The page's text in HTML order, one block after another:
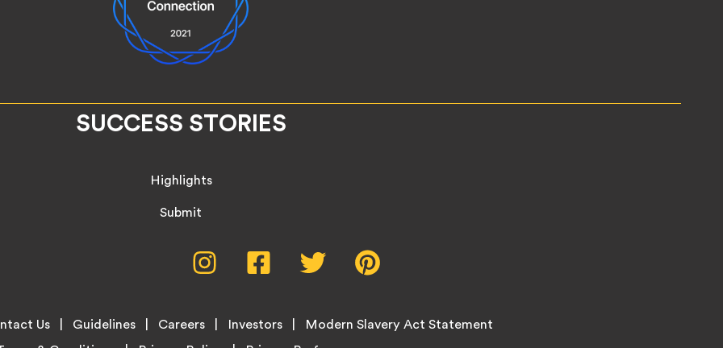
SUCCESS STORIES
Highlights
Submit
Social
Menu
Instagram,
opens
tab
Facebook,
opens
tab
Twitter,
opens
tab
tab
Us Guidelines Careers Investors Modern Slavery Act Statement